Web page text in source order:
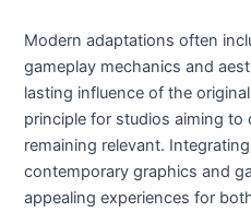
Modern adaptations often
gameplay mechanics and
lasting influence of the
principle for studios aiming to
remaining relevant.
contemporary graphics and
appealing experiences for